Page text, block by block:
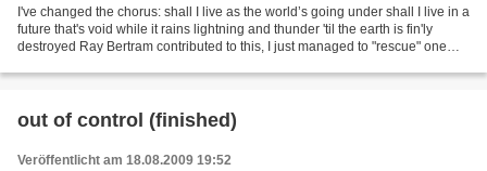
I've changed the chorus: shall I live as the world’s going under shall I live in a
future that's void while it rains lightning and thunder 'til the earth is fin'ly
destroyed Ray Bertram contributed to this, I just managed to "rescue" one
out of control (finished)
Veröffentlicht am 18.08.2009 19:52